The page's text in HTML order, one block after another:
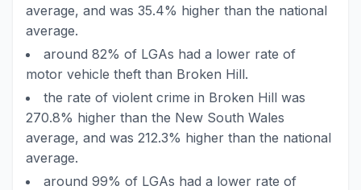
average, and was 35.4% higher than the national
average.
around 82% of LGAs had a lower rate of
motor vehicle theft than Broken Hill.
the rate of violent crime in Broken Hill was
270.8% higher than the New South Wales
average, and was 212.3% higher than the national
average.
around 99% of LGAs had a lower rate of